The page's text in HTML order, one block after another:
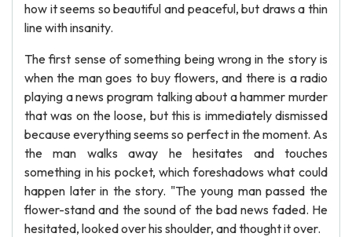
how it seems so beautiful and peaceful, but draws a thin
line with insanity.
The first sense of something being wrong in the story is
when the man goes to buy flowers, and there is a radio
playing a news program talking about a hammer murder
that was on the loose, but this is immediately dismissed
because everything seems so perfect in the moment. As
the man walks away he hesitates and touches
something in his pocket, which foreshadows what could
happen later in the story. "The young man passed the
flower-stand and the sound of the bad news faded. He
hesitated, looked over his shoulder, and thought it over.